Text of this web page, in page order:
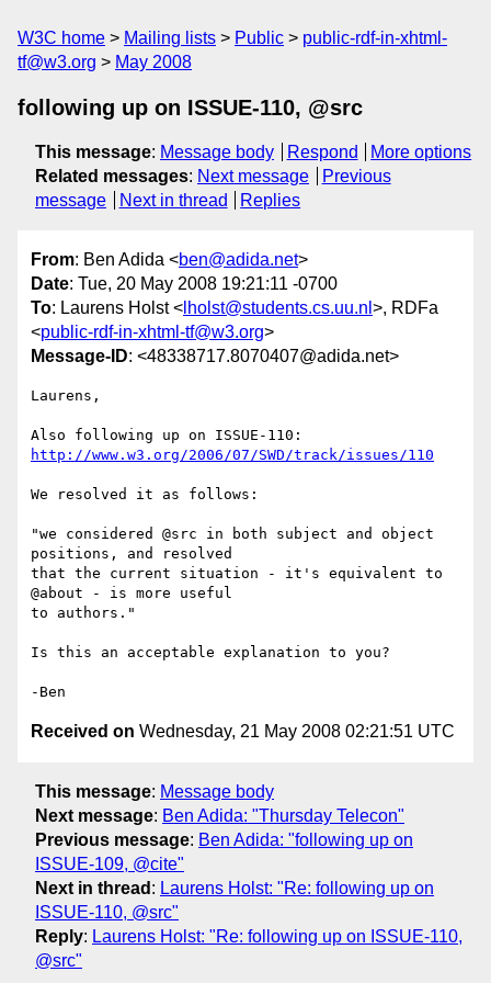
W3C home Mailing lists Public
public-rdf-in-xhtml-
tf@w3.org
May 2008
following up on ISSUE-110, @src
This message: Message body Respond
More options
Related messages: Next message
Previous
message
Next in thread Replies
From: Ben Adida <ben@adida.net>
Date: Tue, 20 May 2008 19:21:11 -0700
To: Laurens Holst < lholst@students.cs.uu.nl >, RDFa
<public-rdf-in-xhtml-tf@w3.org>
Message-ID: <48338717.8070407@adida.net>
Laurens,
http://www.w3.org/2006/07/SWD/track/issues/110
We resolved it as follows:
"we considered @src in both subject and object
positions, and resolved
that the current situation - it's equivalent to
@about - is more useful
to authors."
Is this an acceptable explanation to you?
Received on Wednesday, 21 May 2008 02:21:51 UTC
This message: Message body
Next message: Ben Adida: "Thursday Telecon"
Previous message: Ben Adida: "following up on
ISSUE-109, @cite"
Next in thread : Laurens Holst: "Re: following up on
ISSUE-110, @src"
Reply: Laurens Holst: "Re: following up on ISSUE-110,
@src"